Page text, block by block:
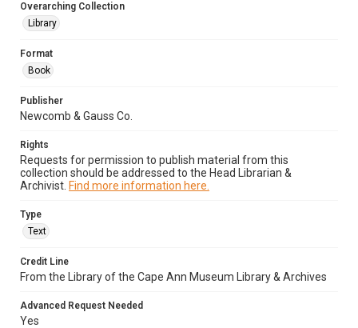
Overarching Collection
Library
Format
Book
Publisher
Newcomb & Gauss Co.
Rights
Requests for permission to publish material from this
collection should be addressed to the Head Librarian &
Archivist. Find more information here.
Type
Text
Credit Line
From the Library of the Cape Ann Museum Library & Archives
Advanced Request Needed
Yes